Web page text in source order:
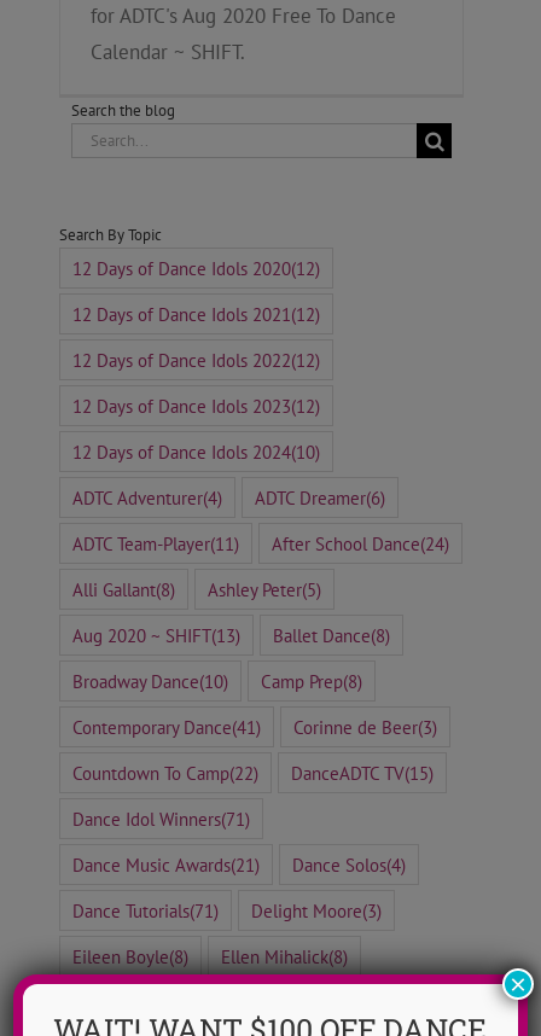
for ADTC's Aug 2020 Free To Dance
Calendar ~ SHIFT.
Search the blog
Search
Search By Topic
12 Days of Dance Idols 2020(12)
12 Days of Dance Idols 2021(12)
12 Days of Dance Idols 2022(12)
12 Days of Dance Idols 2023(12)
12 Days of Dance Idols 2024(10)
ADTC Adventurer(4) ADTC Dreamer(6)
ADTC Team-Player(11) After School Dance(24)
Alli Gallant(8) Ashley Peter(5)
Aug 2020 ~ SHIFT(13) Ballet Dance(8)
Broadway Dance(10) Camp Prep(8)
Contemporary Dance(41) Corinne de Beer(3)
Countdown To Camp(22) DanceADTC TV(15)
Dance Idol Winners(71)
Dance Music Awards(21) Dance Solos(4)
Dance Tutorials(71) Delight Moore(3)
Eileen Boyle(8) Ellen Mihalick(8)
×